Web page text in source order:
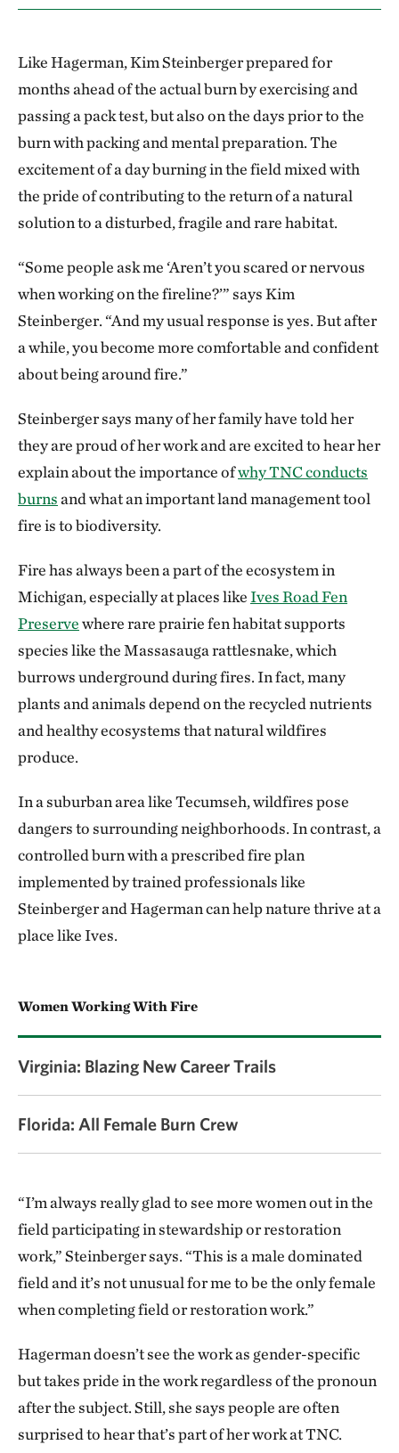
Like Hagerman, Kim Steinberger prepared for
months ahead of the actual burn by exercising and
passing a pack test, but also on the days prior to the
burn with packing and mental preparation. The
excitement of a day burning in the field mixed with
the pride of contributing to the return of a natural
solution to a disturbed, fragile and rare habitat.
“Some people ask me ‘Aren’t you scared or nervous
when working on the fireline?’” says Kim
Steinberger. “And my usual response is yes. But after
a while, you become more comfortable and confident
about being around fire.”
Steinberger says many of her family have told her
they are proud of her work and are excited to hear her
explain about the importance ofwhy TNC conducts
burnsand what an important land management tool
fire is to biodiversity.
Fire has always been a part of the ecosystem in
Michigan, especially at places like Ives Road Fen
Preservewhere rare prairie fen habitat supports
species like the Massasauga rattlesnake, which
burrows underground during fires. In fact, many
plants and animals depend on the recycled nutrients
and healthy ecosystems that natural wildfires
produce.
In a suburban area like Tecumseh, wildfires pose
dangers to surrounding neighborhoods. In contrast, a
controlled burn with a prescribed fire plan
implemented by trained professionals like
Steinberger and Hagerman can help nature thrive at a
place like Ives.
Women Working With Fire
Virginia: Blazing New Career Trails
Florida: All Female Burn Crew
“I’m always really glad to see more women out in the
field participating in stewardship or restoration
work,” Steinberger says. “This is a male dominated
field and it’s not unusual for me to be the only female
when completing field or restoration work.”
Hagerman doesn’t see the work as gender-specific
but takes pride in the work regardless of the pronoun
after the subject. Still, she says people are often
surprised to hear that’s part of her work at TNC.